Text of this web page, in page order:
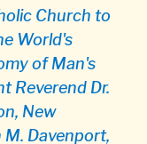
Church to
World's
of Man's
Reverend Dr.
New
M. Davenport,